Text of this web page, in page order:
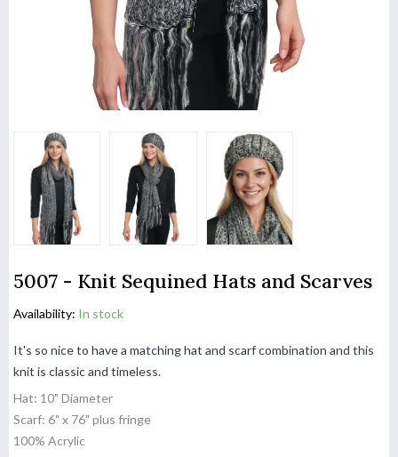
5007 - Knit Sequined Hats and Scarves
Availability: In stock
It's so nice to have a matching hat and scarf combination and this
knit is classic and timeless.
Hat: 10" Diameter
Scarf: 6" x 76" plus fringe
100% Acrylic